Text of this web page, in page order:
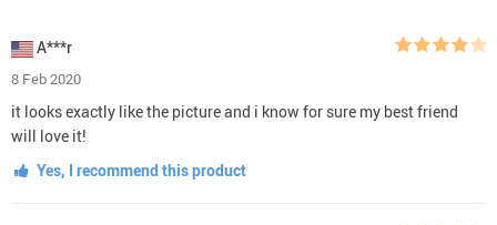
A***r
8 Feb 2020
it looks exactly like the picture and i know for sure my best friend
will love it!
Yes, I recommend this product